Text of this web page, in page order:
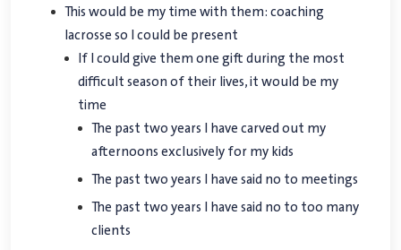
This would be my time with them: coaching
lacrosse so I could be present
If I could give them one gift during the most
difficult season of their lives, it would be my
time
The past two years I have carved out my
afternoons exclusively for my kids
The past two years I have said no to meetings
The past two years I have said no to too many
clients